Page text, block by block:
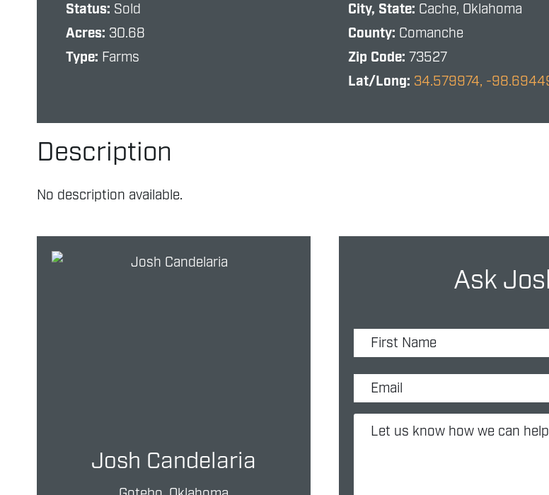
Status: Sold
Acres: 30.68
Type: Farms
City, State: Cache, Oklahoma
County: Comanche
Zip Code:73527
Lat/Long: 34.579974, -
Description
No description available.
Josh Candelaria
Ask